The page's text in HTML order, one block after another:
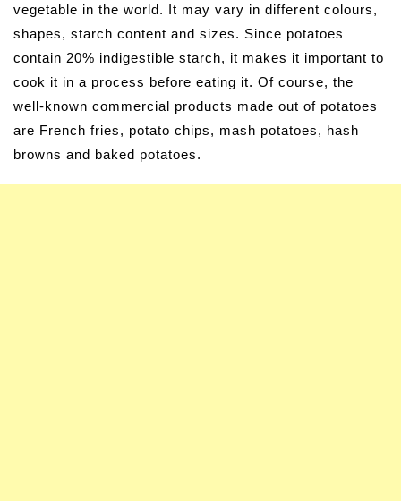
vegetable in the world. It may vary in different colours,
shapes, starch content and sizes. Since potatoes
contain 20% indigestible starch, it makes it important to
cook it in a process before eating it. Of course, the
well-known commercial products made out of potatoes
are French fries, potato chips, mash potatoes, hash
browns and baked potatoes.